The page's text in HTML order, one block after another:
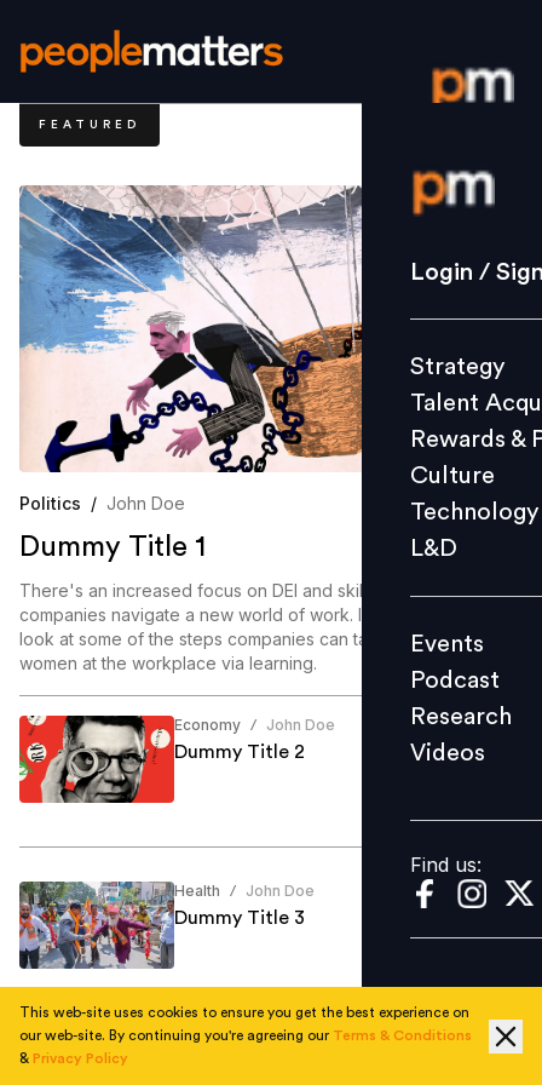
Login /
Strategy
Culture
L&D
Events
Videos
Find us:
Login /
Strategy
Talent
Rewards &
Culture
Technology
L&D
Events
Podcast
Research
Videos
Find us:
FEATURED
Politics / John Doe
Dummy Title 1
There's an increased focus on DEI and skill enablement as
companies navigate a new world of work. In this article, we
look at some of the steps companies can take to enable
women at the workplace via learning.
Economy / John Doe
Dummy Title 2
Health / John Doe
Dummy Title 3
This web-site uses cookies to ensure you get the best experience on
our web-site. By continuing you're agreeing our Terms & Conditions
& Privacy Policy